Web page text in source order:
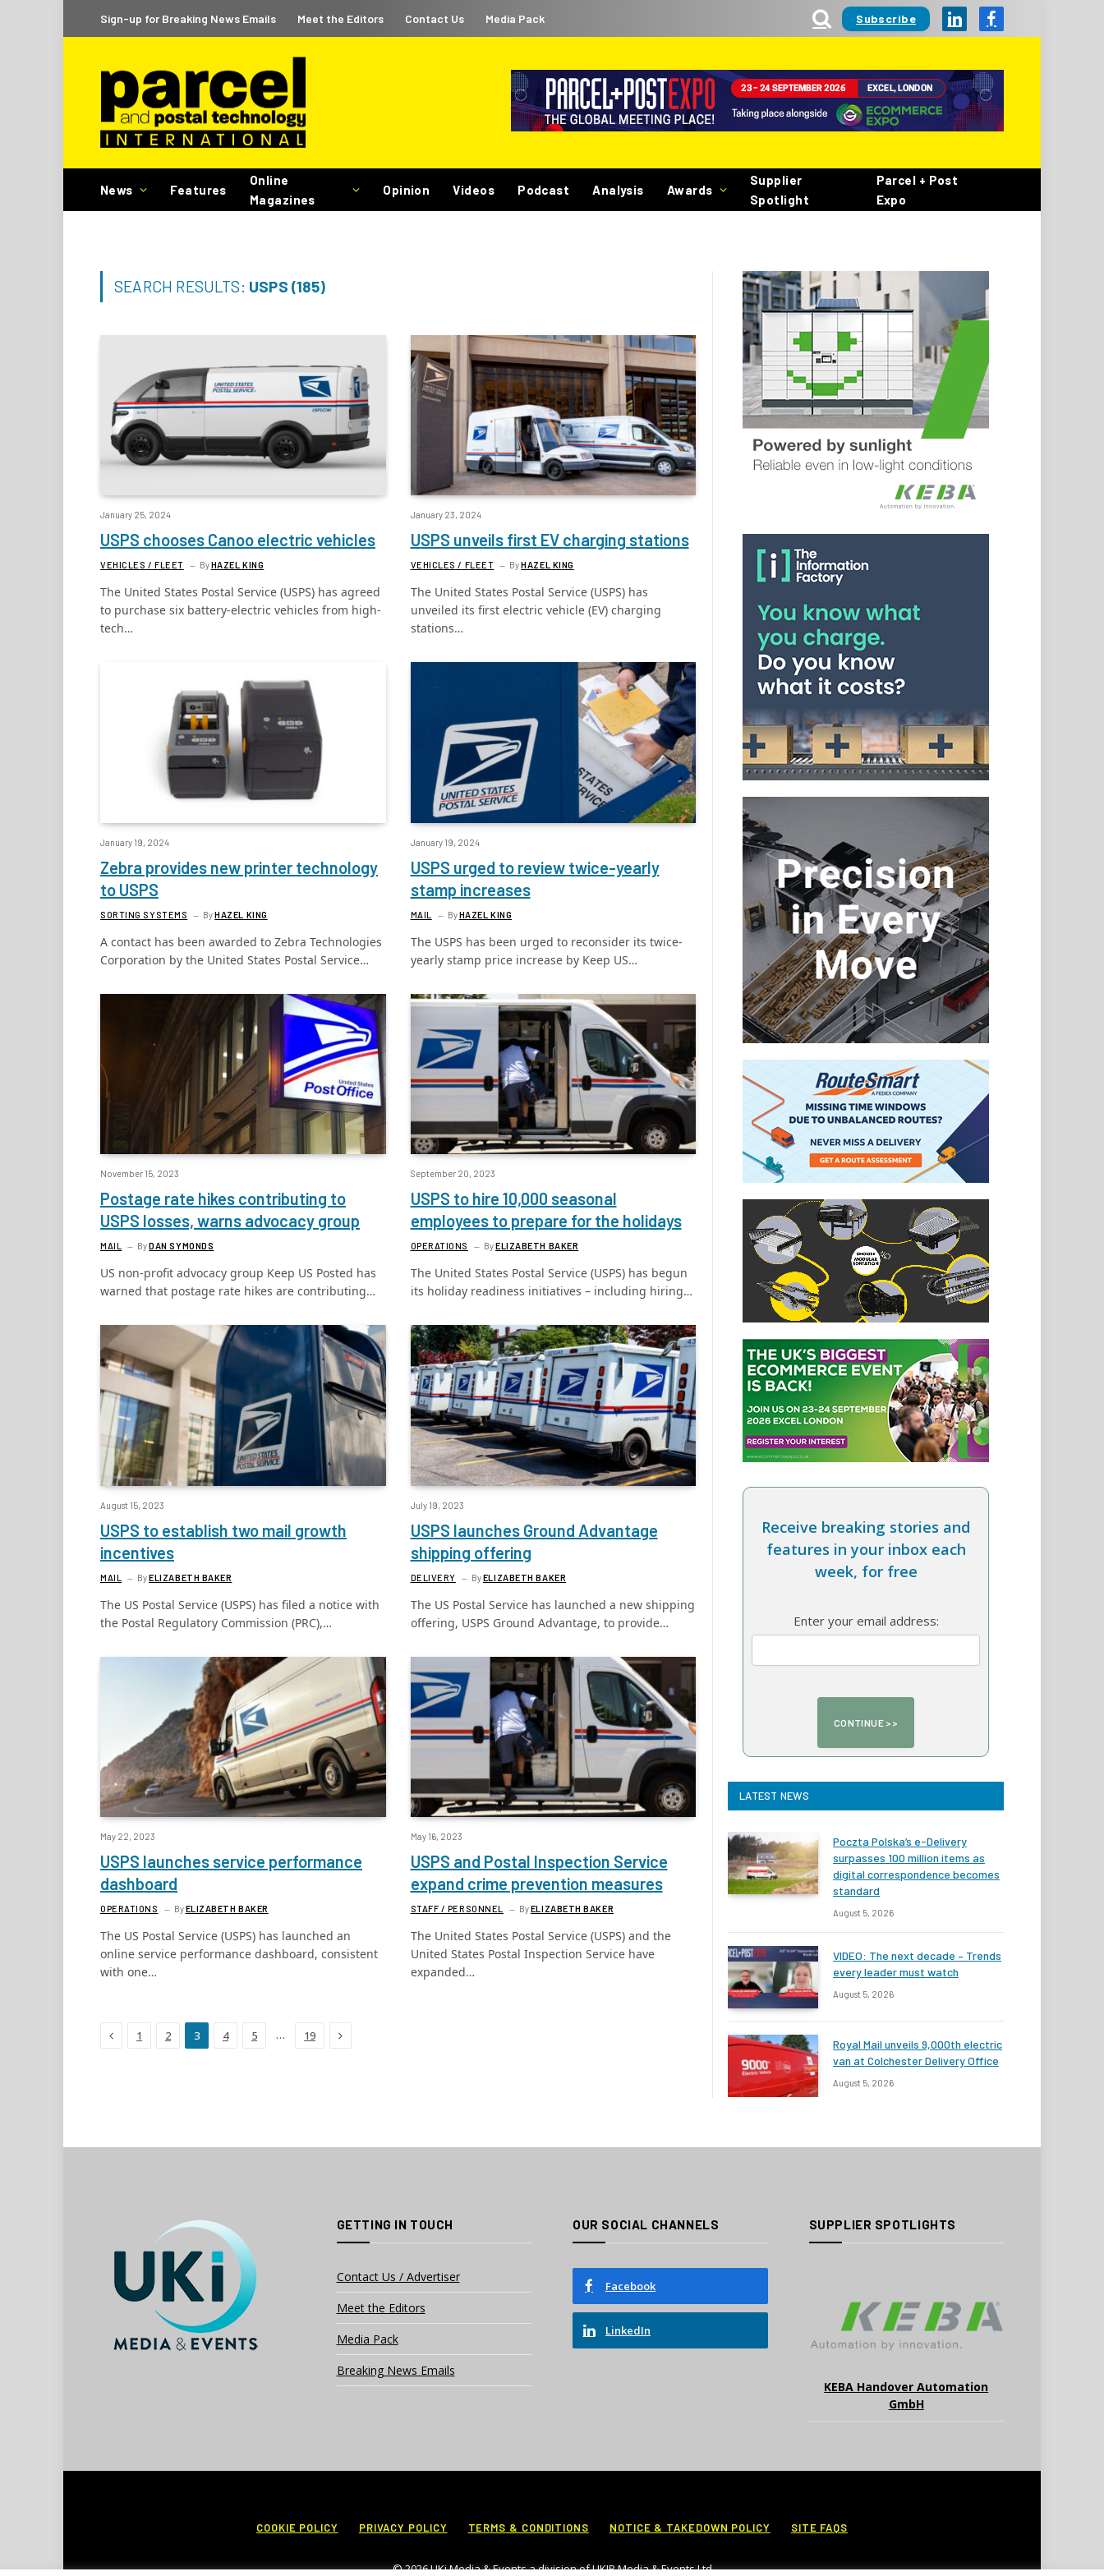
Sign-up for Breaking News Emails Meet the Editors Contact Us Media Pack Subscribe LinkedInFacebook
News Features
Online
Magazines
Opinion Videos Podcast Analysis Awards
Supplier
Spotlight
Parcel + Post
Expo
SEARCH RESULTS: USPS (185)
January 25, 2024
USPS chooses Canoo electric vehicles
VEHICLES / FLEET ByHAZEL KING
The United States Postal Service (USPS) has agreed
to purchase six battery-electric vehicles from high-
tech…
January 23, 2024
USPS unveils first EV charging stations
VEHICLES / FLEET ByHAZEL KING
The United States Postal Service (USPS) has
unveiled its first electric vehicle (EV) charging
stations…
January 19, 2024
Zebra provides new printer technology
to USPS
SORTING SYSTEMS ByHAZEL KING
A contact has been awarded to Zebra Technologies
Corporation by the United States Postal Service…
January 19, 2024
USPS urged to review twice-yearly
stamp increases
MAIL ByHAZEL KING
The USPS has been urged to reconsider its twice-
yearly stamp price increase by Keep US…
November 15, 2023
Postage rate hikes contributing to
USPS losses, warns advocacy group
MAIL ByDAN SYMONDS
US non-profit advocacy group Keep US Posted has
warned that postage rate hikes are contributing…
September 20, 2023
USPS to hire 10,000 seasonal
employees to prepare for the holidays
OPERATIONS ByELIZABETH BAKER
The United States Postal Service (USPS) has begun
its holiday readiness initiatives – including hiring…
August 15, 2023
USPS to establish two mail growth
incentives
MAIL ByELIZABETH BAKER
The US Postal Service (USPS) has filed a notice with
the Postal Regulatory Commission (PRC),…
July 19, 2023
USPS launches Ground Advantage
shipping offering
DELIVERY ByELIZABETH BAKER
The US Postal Service has launched a new shipping
offering, USPS Ground Advantage, to provide…
May 22, 2023
USPS launches service performance
dashboard
OPERATIONS ByELIZABETH BAKER
The US Postal Service (USPS) has launched an
online service performance dashboard, consistent
with one…
May 16, 2023
USPS and Postal Inspection Service
expand crime prevention measures
STAFF / PERSONNEL ByELIZABETH BAKER
The United States Postal Service (USPS) and the
United States Postal Inspection Service have
expanded…
Previous
1 2 3 4 5 … 19 Next
Receive breaking stories and
features in your inbox each
week, for free
Enter your email address:
LATEST NEWS
Poczta Polska’s e-Delivery
surpasses 100 million items as
digital correspondence becomes
standard
August 5, 2026
VIDEO: The next decade – Trends
every leader must watch
August 5, 2026
Royal Mail unveils 9,000th electric
van at Colchester Delivery Office
August 5, 2026
GETTING IN TOUCH
Contact Us / Advertiser
Meet the Editors
Media Pack
Breaking News Emails
OUR SOCIAL CHANNELS
Facebook
LinkedIn
SUPPLIER SPOTLIGHTS
KEBA Handover Automation
GmbH
COOKIE POLICY PRIVACY POLICY TERMS & CONDITIONS NOTICE & TAKEDOWN POLICY SITE FAQS
© 2026 UKi Media & Events a division of UKIP Media & Events Ltd